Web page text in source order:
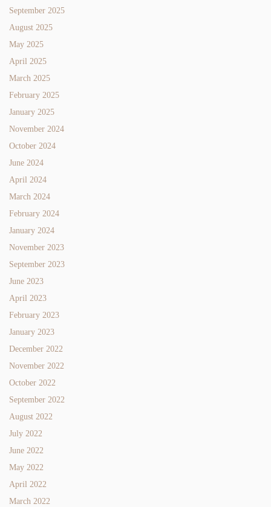
September 2025
August 2025
May 2025
April 2025
March 2025
February 2025
January 2025
November 2024
October 2024
June 2024
April 2024
March 2024
February 2024
January 2024
November 2023
September 2023
June 2023
April 2023
February 2023
January 2023
December 2022
November 2022
October 2022
September 2022
August 2022
July 2022
June 2022
May 2022
April 2022
March 2022